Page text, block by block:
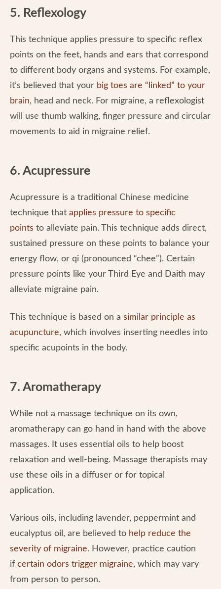
5. Reflexology
This technique applies pressure to specific reflex
points on the feet, hands and ears that correspond
to different body organs and systems. For example,
it’s believed that your big toes are “linked” to your
brain, head and neck. For migraine, a reflexologist
will use thumb walking, finger pressure and circular
movements to aid in migraine relief.
6. Acupressure
Acupressure is a traditional Chinese medicine
technique that applies pressure to specific
points to alleviate pain. This technique adds direct,
sustained pressure on these points to balance your
energy flow, or qi (pronounced “chee”). Certain
pressure points like your Third Eye and Daith may
alleviate migraine pain.
This technique is based on a similar principle as
acupuncture, which involves inserting needles into
specific acupoints in the body.
7. Aromatherapy
While not a massage technique on its own,
aromatherapy can go hand in hand with the above
massages. It uses essential oils to help boost
relaxation and well-being. Massage therapists may
use these oils in a diffuser or for topical
application.
Various oils, including lavender, peppermint and
eucalyptus oil, are believed to help reduce the
severity of migraine. However, practice caution
if certain odors trigger migraine, which may vary
from person to person.